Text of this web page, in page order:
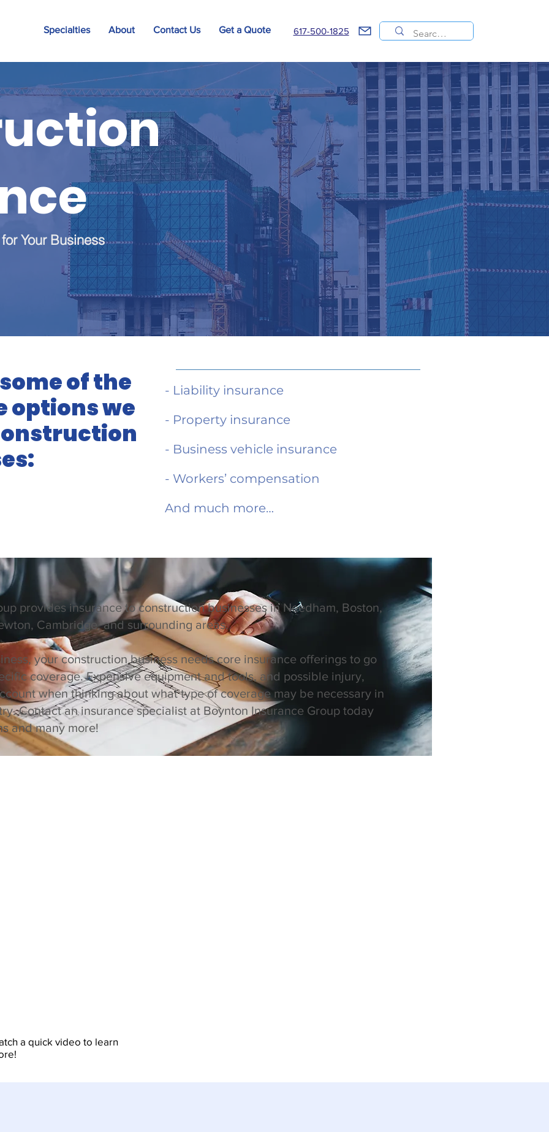
Specialties About Contact Us Get a Quote 617-500-1825
Your Business
of the
options we
- Liability insurance
- Property insurance
- Business vehicle insurance
- Workers’ compensation
And much more…
provides insurance to construction businesses in Needham, Boston,
Cambridge, and surrounding areas.
your construction business needs core insurance offerings to go
coverage. Expensive equipment and tools, and possible injury,
when thinking about what type of coverage may be necessary in
Contact an insurance specialist at Boynton Insurance Group today
and many more!
a quick video to learn